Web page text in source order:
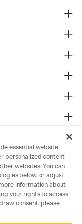
essential website
personalized content
websites. You can
below, or adjust
information about
your rights to access
consent, please